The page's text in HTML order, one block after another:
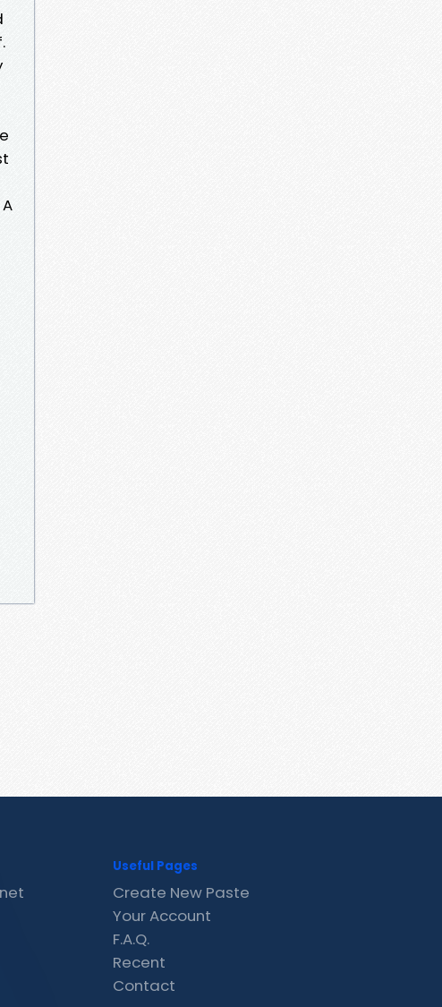
Useful Pages
Create New Paste
Your Account
F.A.Q.
Recent
Contact